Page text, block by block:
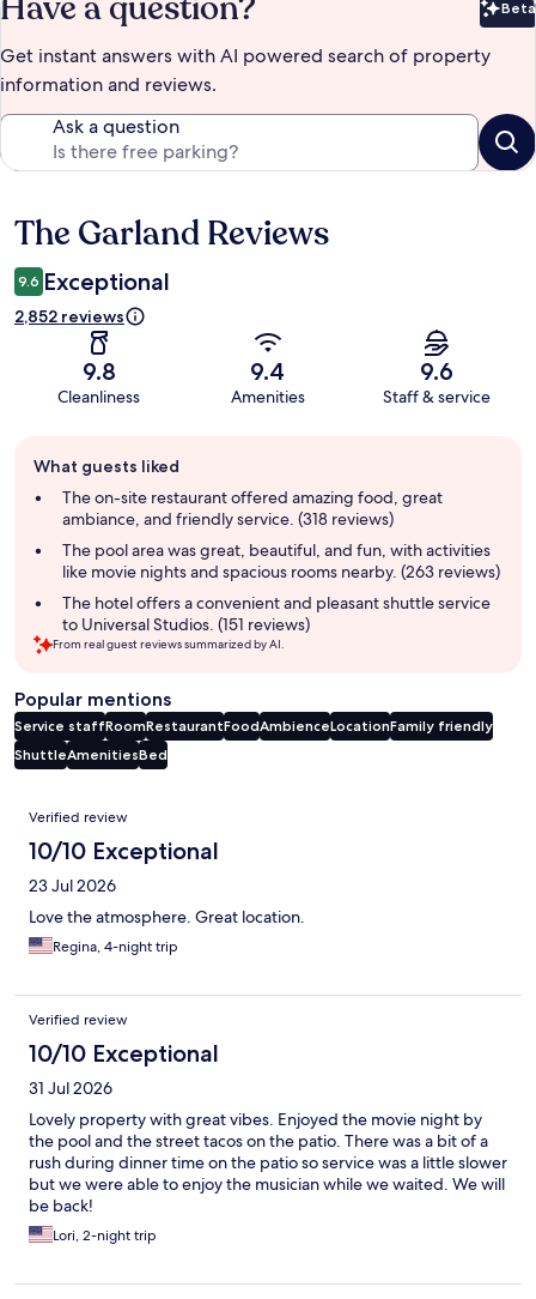
Beta
Get instant answers with AI powered search of property
information and reviews.
Ask a question
Reviews
The Garland Reviews
9.6 Exceptional
2,852 reviews
9.8
Cleanliness
9.4
Amenities
9.6
Staff & service
review
summary
What guests liked
The on-site restaurant offered amazing food, great
ambiance, and friendly service. (318 reviews)
The pool area was great, beautiful, and fun, with activities
like movie nights and spacious rooms nearby. (263 reviews)
The hotel offers a convenient and pleasant shuttle service
to Universal Studios. (151 reviews)
From real guest reviews summarized by AI.
Popular mentions
Service staffRoomRestaurantFoodAmbienceLocationFamily friendly
ShuttleAmenitiesBed
Reviews
Verified review
10/10 Exceptional
23 Jul 2026
Love the atmosphere. Great location.
Regina, 4-night trip
Verified review
10/10 Exceptional
31 Jul 2026
Lovely property with great vibes. Enjoyed the movie night by
the pool and the street tacos on the patio. There was a bit of a
rush during dinner time on the patio so service was a little slower
but we were able to enjoy the musician while we waited. We will
be back!
Lori, 2-night trip